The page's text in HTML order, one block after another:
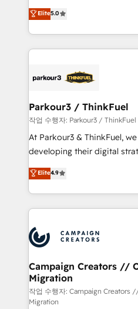
Book Process & Guidelines
Formations des utilisateurs
Marketing with our
BOOMS and BOOST.
combination that has
businesses worldwide. As Elite HubSpot Partners, we
strategies that integrate
companies scale faster and smarter.
Demand generation for all your buyers
you invest in 100% of your
growth and positioning
transformation process A
implement HubSpot
record of business
approach has helped
Elite5.0
Parkour3 / ThinkFuel
작업 수행자: Parkour3 / ThinkFuel
At Parkour3 & ThinkFuel,
developing their digital
technologies and
sales processes to
from Strategy to
onboarding and
extensive experience
and manufacturers since
empowering our clients
autonomy. Get to grips with
guided implementation and
the CRM platform into your
Elite4.9
Campaign Creators //
Migration
작업 수행자: Campaign Creators
Migration